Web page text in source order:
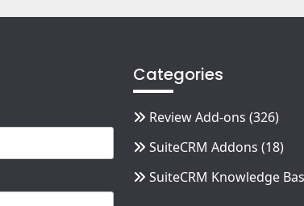
Categories
Review Add-ons (326)
SuiteCRM Addons (18)
SuiteCRM Knowledge